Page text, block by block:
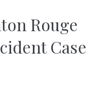
Rouge
Case